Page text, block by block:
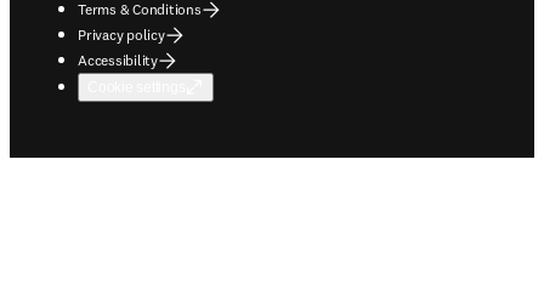
Terms & Conditions
Privacy policy
Accessibility